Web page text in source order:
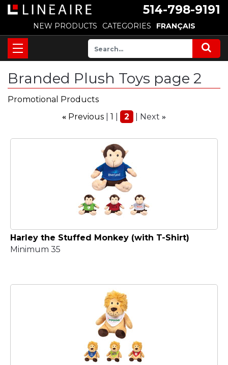
514-798-9191
NEW PRODUCTS CATEGORIES FRANÇAIS
Branded Plush Toys page 2
Promotional Products
« Previous 1 2 Next »
Harley the Stuffed Monkey (with T-Shirt)
Minimum 35